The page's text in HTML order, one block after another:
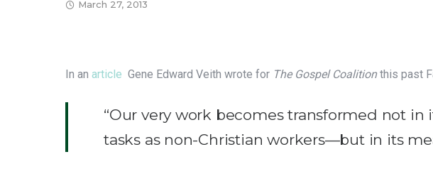
March 27, 2013
In an article Gene Edward Veith wrote for The Gospel Coalitionthis past
“Our very work becomes transformed not
tasks as non-Christian workers—but in its